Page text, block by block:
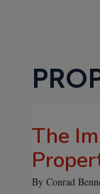
The
By Conrad